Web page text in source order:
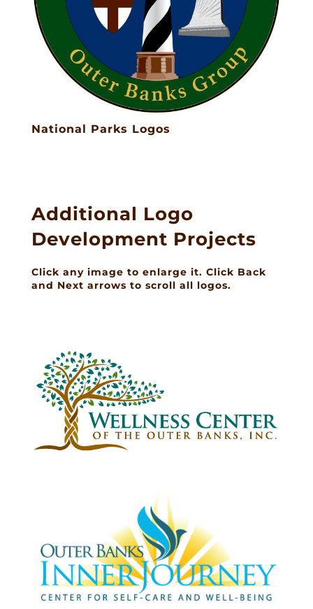
National Parks Logos
Additional Logo
Development Projects
Click any image to enlarge it. Click Back
and Next arrows to scroll all logos.